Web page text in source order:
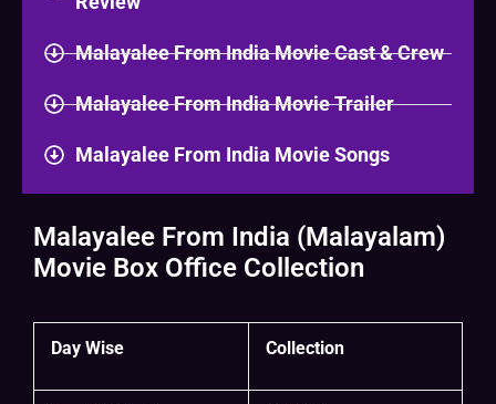
Malayalee From India Movie Cast & Crew
Malayalee From India Movie Trailer
Malayalee From India Movie Songs
Malayalee From India (Malayalam)
Movie Box Office Collection
Day Wise Collection